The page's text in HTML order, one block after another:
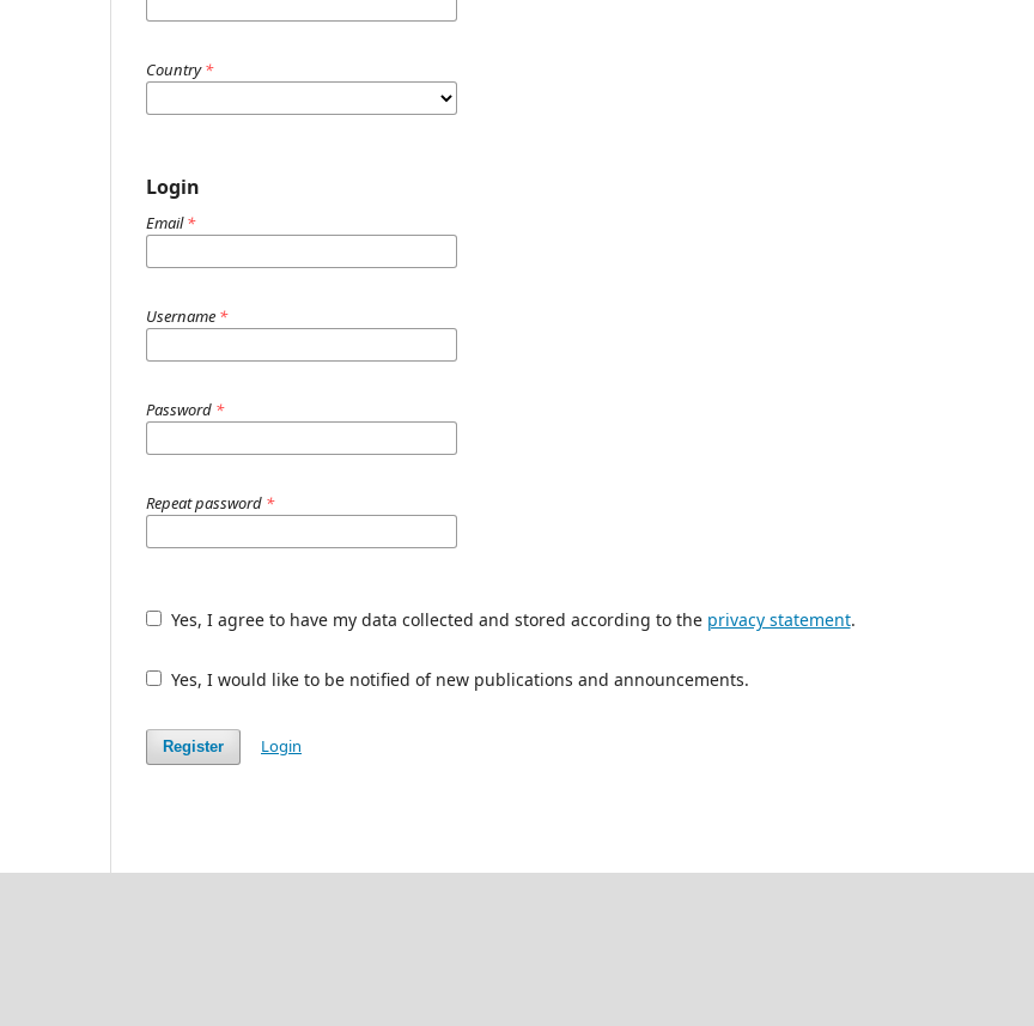
Country*
Login
Email*
Username *
Password *
Repeat password *
Yes, I agree to have my data collected and stored according to the privacy statement.
Yes, I would like to be notified of new publications and announcements.
Register Login